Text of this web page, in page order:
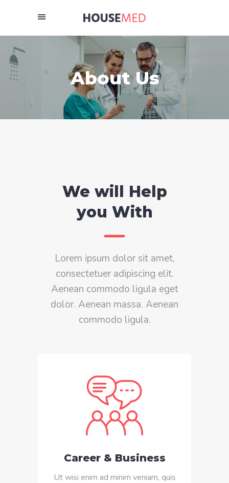
About Us
We will Help
you With
Lorem ipsum dolor sit amet,
consectetuer adipiscing elit.
Aenean commodo ligula eget
dolor. Aenean massa. Aenean
commodo ligula.
Career & Business
Ut wisi enim ad minim veniam, quis